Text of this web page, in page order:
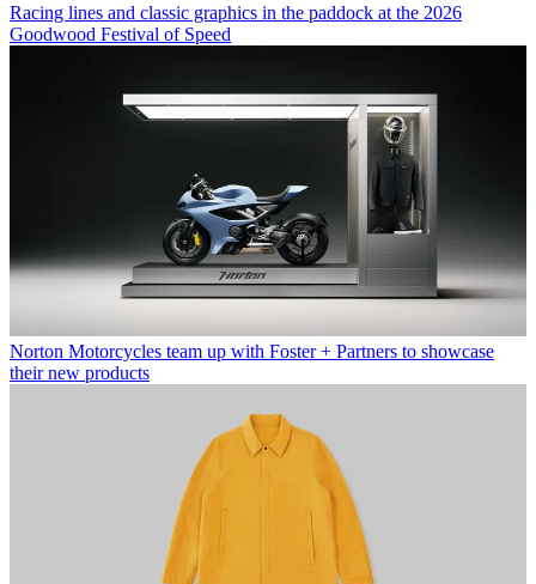
Racing lines and classic graphics in the paddock at the 2026
Goodwood Festival of Speed
Norton Motorcycles team up with Foster + Partners to showcase
their new products